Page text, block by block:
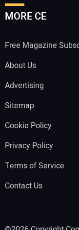
MORE CE
Free Magazine
About Us
Advertising
Sitemap
Cookie Policy
Privacy Policy
Terms of Service
Contact Us